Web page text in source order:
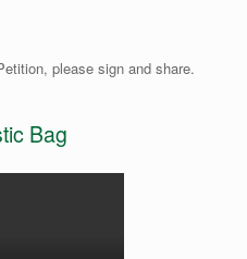
please sign and share.
Bag